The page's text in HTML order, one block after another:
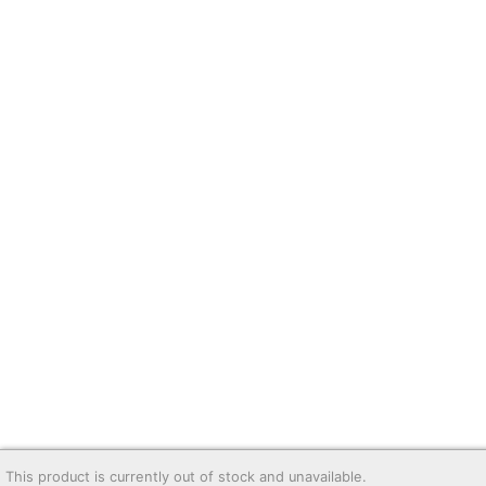
This product is currently out of stock and unavailable.